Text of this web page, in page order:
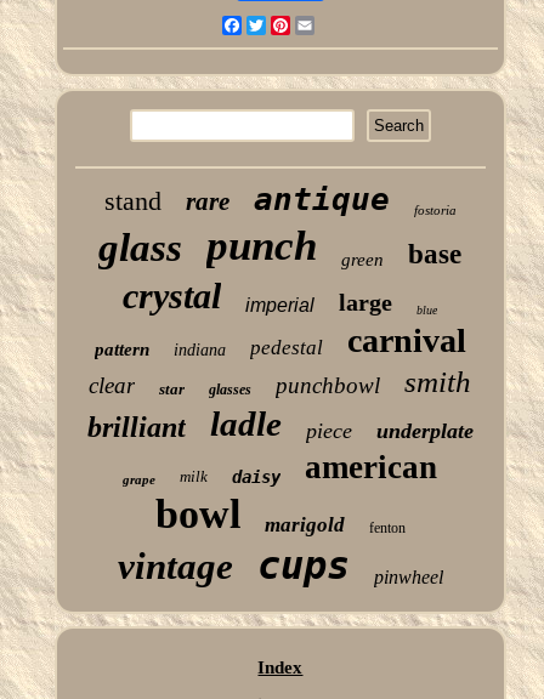
Facebook
TwitterPinterest
stand rare antique fostoria
glass punch green base
crystal imperial large blue
pattern indiana pedestal carnival
clear star glasses punchbowl smith
brilliant ladle piece underplate
grape milk daisy american
bowl marigold fenton
vintage cups pinwheel
Index